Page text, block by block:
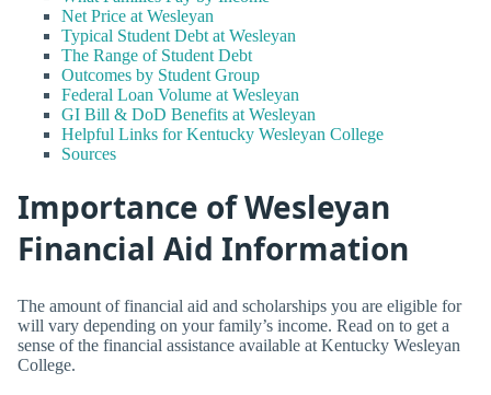
Net Price at Wesleyan
Typical Student Debt at Wesleyan
The Range of Student Debt
Outcomes by Student Group
Federal Loan Volume at Wesleyan
GI Bill & DoD Benefits at Wesleyan
Helpful Links for Kentucky Wesleyan College
Sources
Importance of Wesleyan
Financial Aid Information
The amount of financial aid and scholarships you are eligible for
will vary depending on your family’s income. Read on to get a
sense of the financial assistance available at Kentucky Wesleyan
College.